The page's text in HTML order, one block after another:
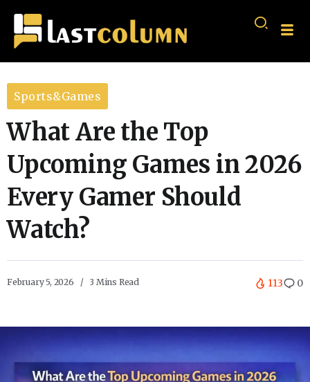
Sports&Games
What Are the Top
Upcoming Games in 2026
Every Gamer Should
Watch?
February 5, 2026 3 Mins Read 113 0